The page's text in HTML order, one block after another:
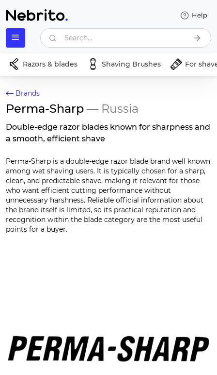
Help
Search...
Razors & blades Shaving Brushes For
Brands
Perma-Sharp — Russia
Double-edge razor blades known for sharpness and
a smooth, efficient shave
Perma-Sharp is a double-edge razor blade brand well known
among wet shaving users. It is typically chosen for a sharp,
clean, and predictable shave, making it relevant for those
who want efficient cutting performance without
unnecessary harshness. Reliable official information about
the brand itself is limited, so its practical reputation and
recognition within the blade category are the most useful
points for a buyer.